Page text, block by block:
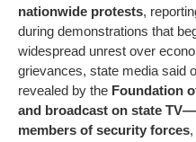
nationwide protests,
during demonstrations that
widespread unrest over
grievances, state media said
revealed by the Foundation
and broadcast on state
members of security forces